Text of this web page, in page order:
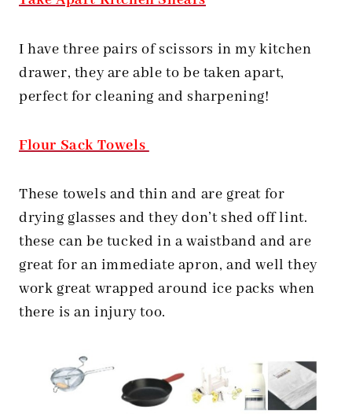
I have three pairs of scissors in my kitchen
drawer, they are able to be taken apart,
perfect for cleaning and sharpening!
Flour Sack Towels
These towels and thin and are great for
drying glasses and they don’t shed off lint.
these can be tucked in a waistband and are
great for an immediate apron, and well they
work great wrapped around ice packs when
there is an injury too.